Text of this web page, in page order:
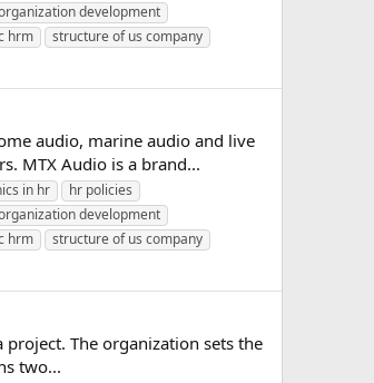
development
hrm
structure of us company
audio, marine audio and live
MTX Audio is a brand...
in hr
hr policies
development
hrm
structure of us company
The organization sets the
two...